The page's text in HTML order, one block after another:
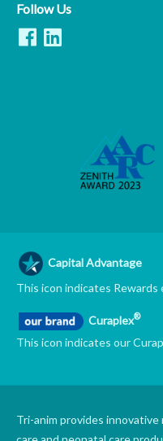
Follow Us
Capital Advantage
This icon indicates Rewards
Curaplex®
This icon indicates our
Tri-anim provides